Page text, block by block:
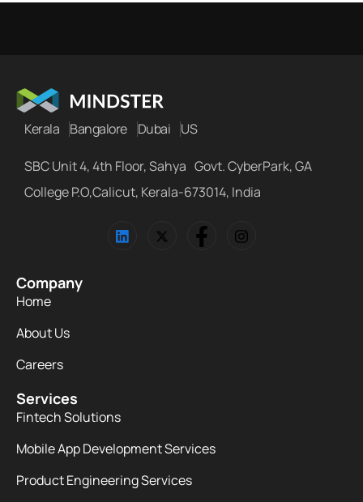
Kerala Bangalore Dubai US
SBC Unit 4, 4th Floor, Sahya Govt. CyberPark, GA
College P.O,Calicut, Kerala-673014, India
Company
Home
About Us
Careers
Services
Fintech Solutions
Mobile App Development Services
Product Engineering Services